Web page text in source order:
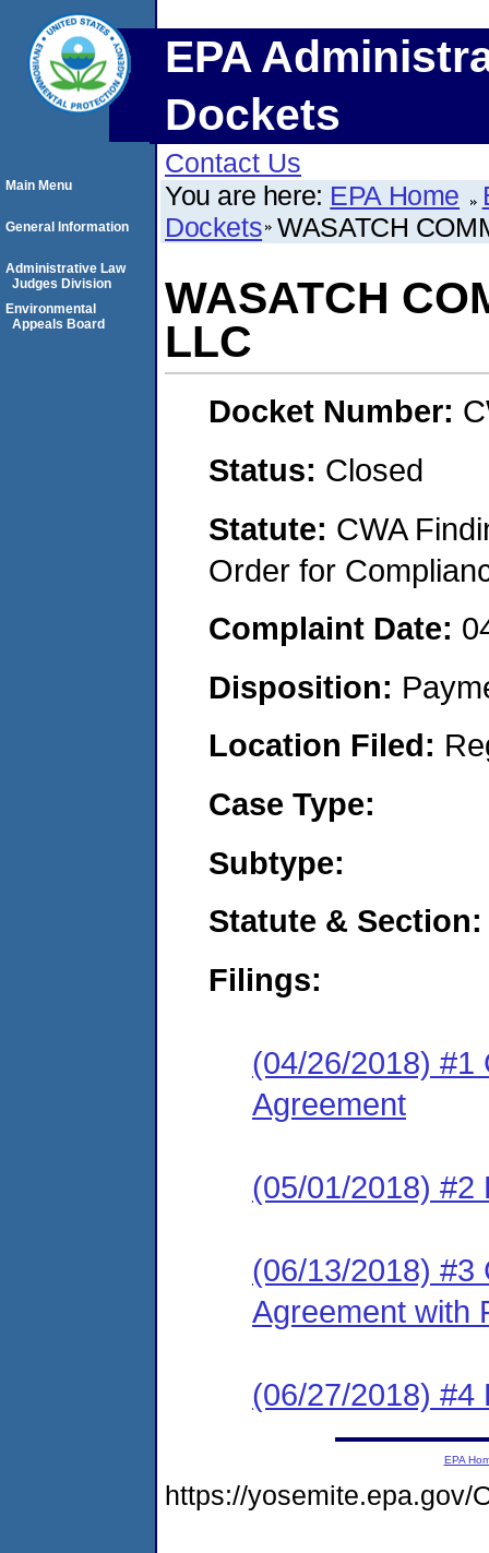
EPA
Dockets
Contact Us
You are here: EPA Home
Dockets WASATCH
WASATCH
LLC
Docket Number:
Status: Closed
Statute: CWA
Order for
Complaint Date:
Disposition:
Location Filed:
Case Type:
Subtype:
Statute & Section:
Filings:
(04/26/2018) #1
Agreement
(05/01/2018) #2
(06/13/2018) #3
Agreement with
(06/27/2018) #4
Main Menu
General Information
Administrative Law
Judges Division
Environmental
Appeals Board
EPA
https://yosemite.epa.gov/